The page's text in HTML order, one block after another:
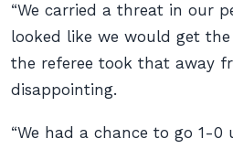
“We carried a threat in our
looked like we would get
the referee took that away
disappointing.
“We had a chance to go 1-